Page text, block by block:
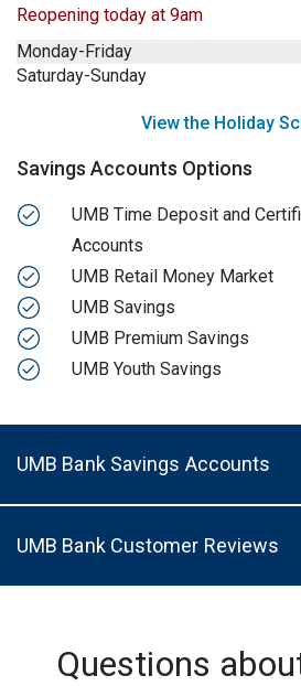
Reopening today at 9am
Monday-Friday
Saturday-Sunday
View the Holiday
Savings Accounts Options
UMB Time Deposit and
Accounts
UMB Retail Money Market
UMB Savings
UMB Premium Savings
UMB Youth Savings
UMB Bank Savings Accounts
UMB Bank Customer Reviews
Questions